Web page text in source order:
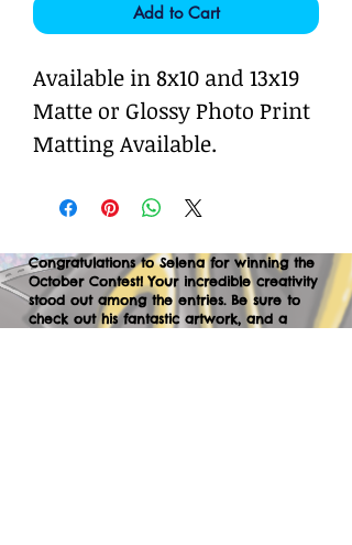
Add to Cart
Available in 8x10 and 13x19
Matte or Glossy Photo Print
Matting Available.
Congratulations to Selena for winning the
October Contest! Your incredible creativity
stood out among the entries. Be sure to
check out his fantastic artwork, and a